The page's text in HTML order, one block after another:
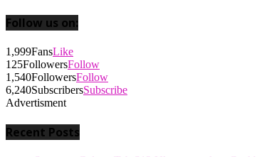
Follow us on:
1,999FansLike
125FollowersFollow
1,540FollowersFollow
6,240SubscribersSubscribe
Advertisment
Recent Posts